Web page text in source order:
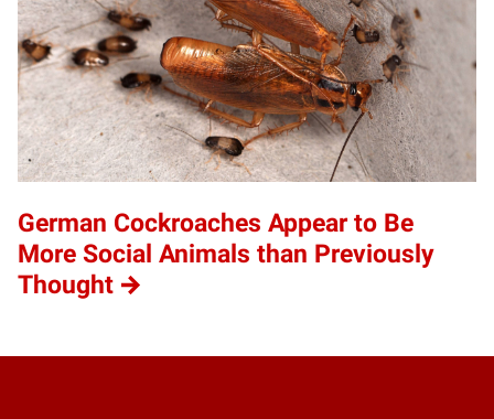
German Cockroaches Appear to Be
More Social Animals than Previously
Thought